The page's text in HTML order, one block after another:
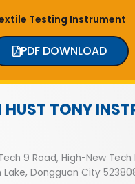
Testing Instrument
PDF DOWNLOAD
TONY
9 Road, High-New
Lake, Dongguan City